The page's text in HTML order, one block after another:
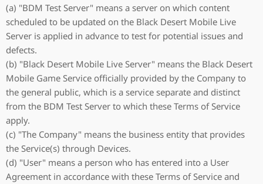
(a) "BDM Test Server" means a server on which content
scheduled to be updated on the Black Desert Mobile Live
Server is applied in advance to test for potential issues and
defects.
(b) "Black Desert Mobile Live Server" means the Black Desert
Mobile Game Service officially provided by the Company to
the general public, which is a service separate and distinct
from the BDM Test Server to which these Terms of Service
apply.
(c) "The Company" means the business entity that provides
the Service(s) through Devices.
(d) "User" means a person who has entered into a User
Agreement in accordance with these Terms of Service and